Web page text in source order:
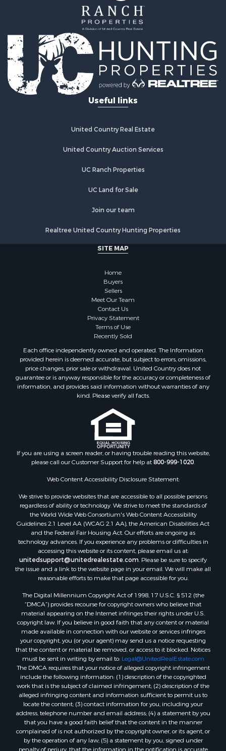
Useful links
United Country Real Estate
United Country Auction Services
UC Ranch Properties
UC Land for Sale
Join our team
Realtree United Country Hunting Properties
SITE MAP
Home
Buyers
Sellers
Meet Our Team
Contact Us
Privacy Statement
Terms of Use
Recently Sold
Each office independently owned and operated. The Information
provided herein is deemed accurate, but subject to errors, omissions,
price changes, prior sale or withdrawal. United Country does not
guarantee or is anyway responsible for the accuracy or completeness of
information, and provides said information without warranties of any
kind. Please verify all facts.
If you are using a screen reader, or having trouble reading this website,
please call our Customer Support for help at800-999-1020.
Web Content Accessibility Disclosure Statement:
We strive to provide websites that are accessible to all possible persons
regardless of ability or technology. We strive to meet the standards of
the World Wide Web Consortium's Web Content Accessibility
Guidelines 2.1 Level AA (WCAG 2.1 AA), the American Disabilities Act
and the Federal Fair Housing Act. Our efforts are ongoing as
technology advances. If you experience any problems or difficulties in
accessing this website or its content, please email us at:
unitedsupport@unitedrealestate.com. Please be sure to specify
the issue and a link to the website page in your email. We will make all
reasonable efforts to make that page accessible for you.
The Digital Millennium Copyright Act of 1998, 17 U.S.C. § 512 (the
“DMCA”) provides recourse for copyright owners who believe that
material appearing on the Internet infringes their rights under U.S.
copyright law. If you believe in good faith that any content or material
made available in connection with our website or services infringes
your copyright, you (or your agent) may send us a notice requesting
that the content or material be removed, or access to it blocked. Notices
must be sent in writing by email to: Legal@UnitedRealEstate.com
The DMCA requires that your notice of alleged copyright infringement
include the following information: (1) description of the copyrighted
work that is the subject of claimed infringement; (2) description of the
alleged infringing content and information sufficient to permit us to
locate the content; (3) contact information for you, including your
address, telephone number and email address; (4) a statement by you
that you have a good faith belief that the content in the manner
complained of is not authorized by the copyright owner, or its agent, or
by the operation of any law; (5) a statement by you, signed under
penalty of perjury, that the information in the notification is accurate